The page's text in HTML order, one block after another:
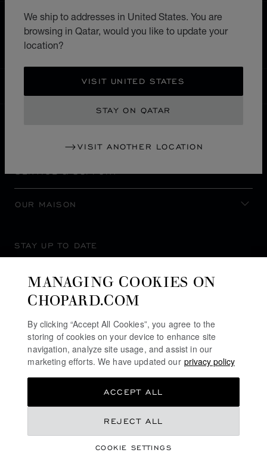
We ship to addresses in United States. You are
browsing in Qatar, would you like to update your
location?
VISIT UNITED STATES
STAY ON QATAR
VISIT ANOTHER LOCATION
HOME STORE LOCATOR ALL STORES
EUROPE
SERVICE & SUPPORT
OUR MAISON
STAY UP TO DATE
MANAGING COOKIES ON
CHOPARD.COM
By clicking “Accept All Cookies”, you agree to the
storing of cookies on your device to enhance site
navigation, analyze site usage, and assist in our
marketing efforts. We have updated our privacy policy
COOKIE SETTINGS
REJECT ALL
ACCEPT ALL